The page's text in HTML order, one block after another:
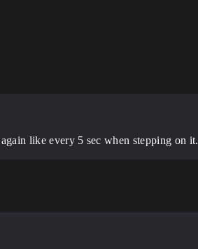
like every 5 sec when stepping on it.